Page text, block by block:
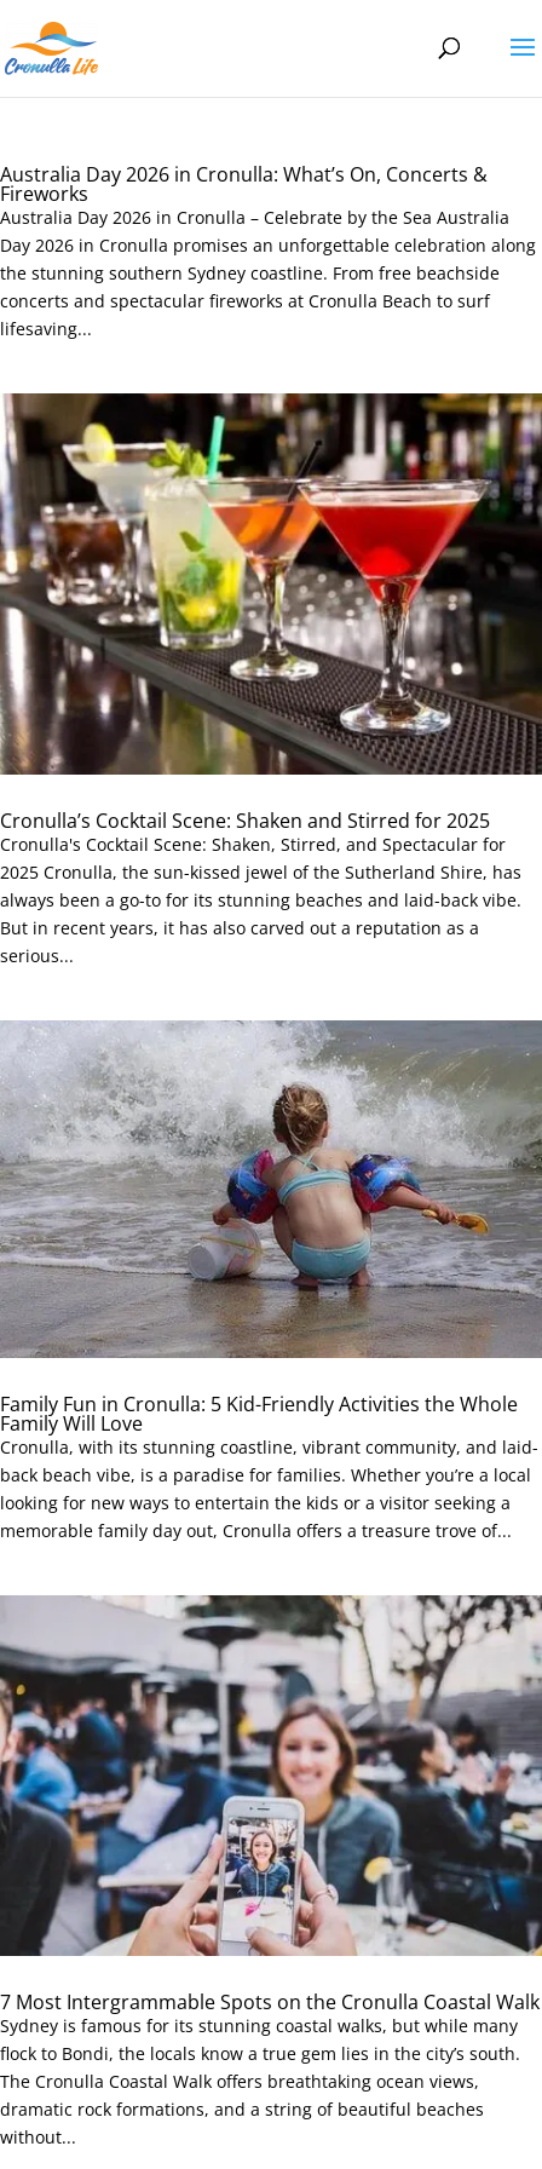
Australia Day 2026 in Cronulla: What’s On, Concerts &
Fireworks
Australia Day 2026 in Cronulla – Celebrate by the Sea Australia
Day 2026 in Cronulla promises an unforgettable celebration along
the stunning southern Sydney coastline. From free beachside
concerts and spectacular fireworks at Cronulla Beach to surf
lifesaving...
Cronulla’s Cocktail Scene: Shaken and Stirred for 2025
Cronulla's Cocktail Scene: Shaken, Stirred, and Spectacular for
2025 Cronulla, the sun-kissed jewel of the Sutherland Shire, has
always been a go-to for its stunning beaches and laid-back vibe.
But in recent years, it has also carved out a reputation as a
serious...
Family Fun in Cronulla: 5 Kid-Friendly Activities the Whole
Family Will Love
Cronulla, with its stunning coastline, vibrant community, and laid-
back beach vibe, is a paradise for families. Whether you’re a local
looking for new ways to entertain the kids or a visitor seeking a
memorable family day out, Cronulla offers a treasure trove of...
7 Most Intergrammable Spots on the Cronulla Coastal Walk
Sydney is famous for its stunning coastal walks, but while many
flock to Bondi, the locals know a true gem lies in the city’s south.
The Cronulla Coastal Walk offers breathtaking ocean views,
dramatic rock formations, and a string of beautiful beaches
without...